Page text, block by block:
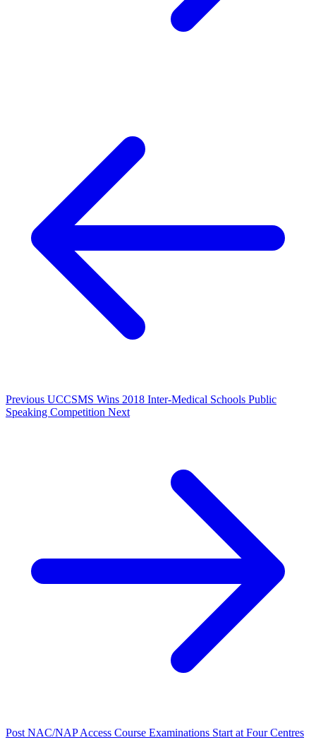
Previous UCCSMS Wins 2018 Inter-Medical Schools Public
Speaking Competition Next
Post NAC/NAP Access Course Examinations Start at Four Centres